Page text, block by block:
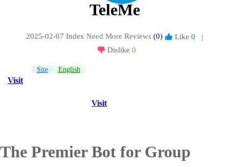
TeleMe
2025-02-07 Index Need More Reviews (0) Like 0
|
Dislike 0
Site English
Visit
Visit
The Premier Bot for Group